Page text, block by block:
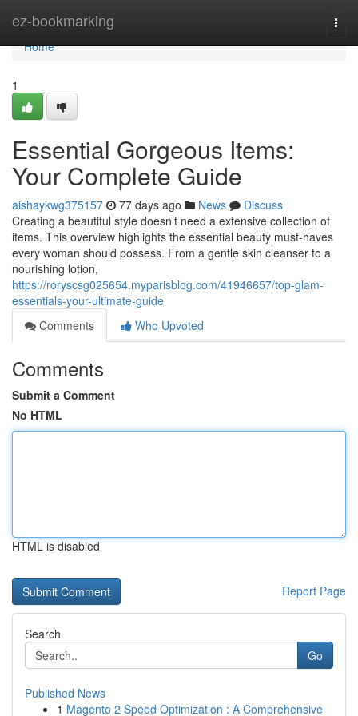
ez-bookmarking
Home
Home
1
Essential Gorgeous Items:
Your Complete Guide
aishaykwg375157 77 days ago News
Discuss
Creating a beautiful style doesn’t need a extensive collection of
items. This overview highlights the essential beauty must-haves
every woman should possess. From a gentle skin cleanser to a
nourishing lotion,
https://roryscsg025654.myparisblog.com/41946657/top-glam-
essentials-your-ultimate-guide
Comments
Who Upvoted
Comments
Submit a Comment
No HTML
HTML is disabled
Report Page
Search
Go
Published News
1 Magento 2 Speed Optimization : A Comprehensive